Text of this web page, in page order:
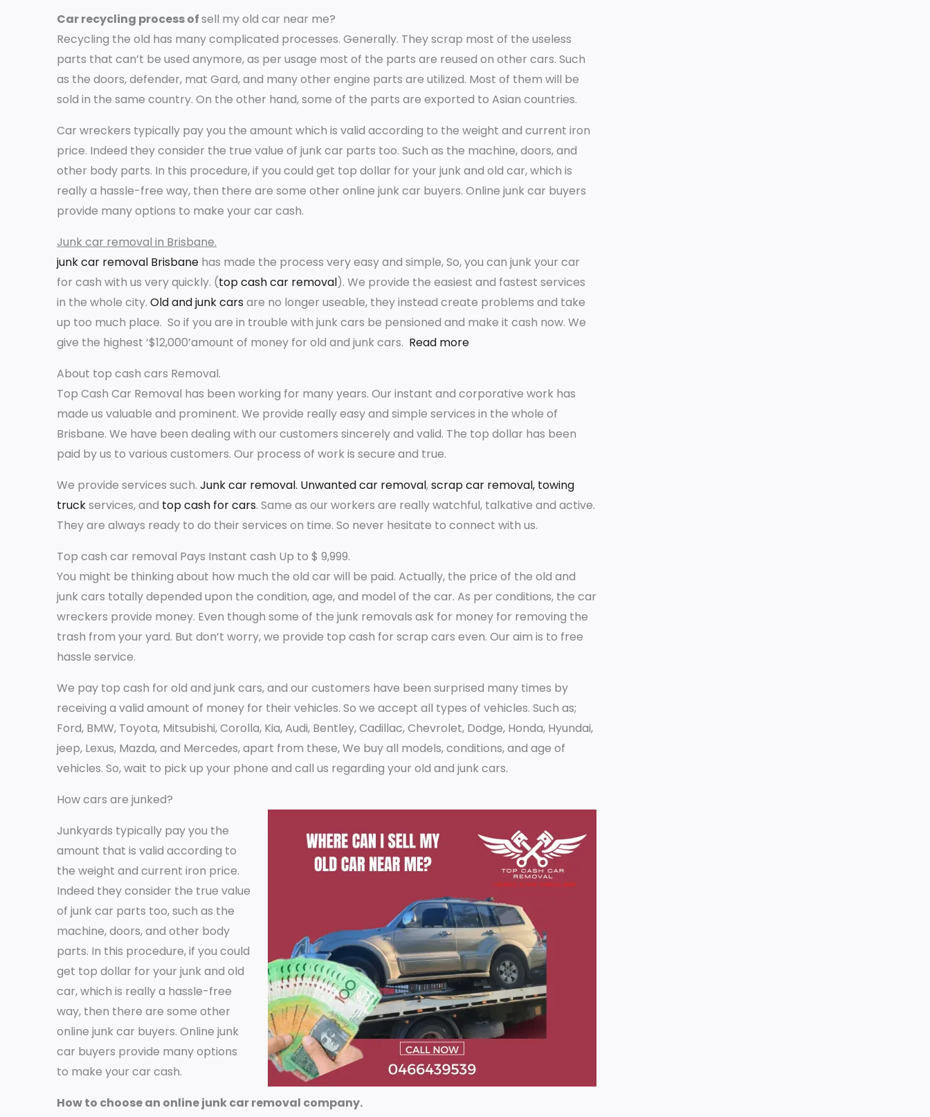
Car recycling process ofsell my old car near me?
Recycling the old has many complicated processes. Generally. They scrap most of the useless
parts that can’t be used anymore, as per usage most of the parts are reused on other cars. Such
as the doors, defender, mat Gard, and many other engine parts are utilized. Most of them will be
sold in the same country. On the other hand, some of the parts are exported to Asian countries.
Car wreckers typically pay you the amount which is valid according to the weight and current iron
price. Indeed they consider the true value of junk car parts too. Such as the machine, doors, and
other body parts. In this procedure, if you could get top dollar for your junk and old car, which is
really a hassle-free way, then there are some other online junk car buyers. Online junk car buyers
provide many options to make your car cash.
Junk car removal in Brisbane.
junk car removal Brisbane has made the process very easy and simple, So, you can junk your car
for cash with us very quickly. (top cash car removal). We provide the easiest and fastest services
in the whole city. Old and junk carsare no longer useable, they instead create problems and take
up too much place. So if you are in trouble with junk cars be pensioned and make it cash now. We
give the highest ‘$12,000’amount of money for old and junk cars. Read more
About top cash cars Removal.
Top Cash Car Removal has been working for many years. Our instant and corporative work has
made us valuable and prominent. We provide really easy and simple services in the whole of
Brisbane. We have been dealing with our customers sincerely and valid. The top dollar has been
paid by us to various customers. Our process of work is secure and true.
We provide services such. Junk car removal. Unwanted car removal,scrap car removal, towing
truckservices, and top cash for cars. Same as our workers are really watchful, talkative and active.
They are always ready to do their services on time. So never hesitate to connect with us.
Top cash car removal Pays Instant cash Up to $ 9,999.
You might be thinking about how much the old car will be paid. Actually, the price of the old and
junk cars totally depended upon the condition, age, and model of the car. As per conditions, the car
wreckers provide money. Even though some of the junk removals ask for money for removing the
trash from your yard. But don’t worry, we provide top cash for scrap cars even. Our aim is to free
hassle service.
We pay top cash for old and junk cars, and our customers have been surprised many times by
receiving a valid amount of money for their vehicles. So we accept all types of vehicles. Such as;
Ford, BMW, Toyota, Mitsubishi, Corolla, Kia, Audi, Bentley, Cadillac, Chevrolet, Dodge, Honda, Hyundai,
jeep, Lexus, Mazda, and Mercedes, apart from these, We buy all models, conditions, and age of
vehicles. So, wait to pick up your phone and call us regarding your old and junk cars.
How cars are junked?
Junkyards typically pay you the
amount that is valid according to
the weight and current iron price.
Indeed they consider the true value
of junk car parts too, such as the
machine, doors, and other body
parts. In this procedure, if you could
get top dollar for your junk and old
car, which is really a hassle-free
way, then there are some other
online junk car buyers. Online junk
car buyers provide many options
to make your car cash.
How to choose an online junk car removal company.